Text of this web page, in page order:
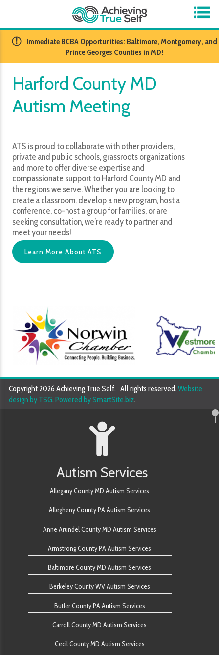
​Immediate BCBA Opportunities: Baltimore, Montgomery, and
Prince Georges Counties in MD!
Harford County MD
Autism Meeting
ATS is proud to collaborate with other providers,
private and public schools, grassroots organizations
and more to offer diverse expertise and
compassionate support to Harford County MD and
the regions we serve. Whether you are looking to
create a classroom, develop a new program, host a
conference, co-host a group for families, or are
seeking consultation, we’re ready to partner and
meet your needs!
Learn More About ATS
Copyright 2026 Achieving True Self. All rights reserved.Website
design by TSG.Powered by SmartSite.biz.
Autism Services
Allegany County MD Autism Services
Allegheny County PA Autism Services
Anne Arundel County MD Autism Services
Armstrong County PA Autism Services
Baltimore County MD Autism Services
Berkeley County WV Autism Services
Butler County PA Autism Services
Carroll County MD Autism Services
Cecil County MD Autism Services